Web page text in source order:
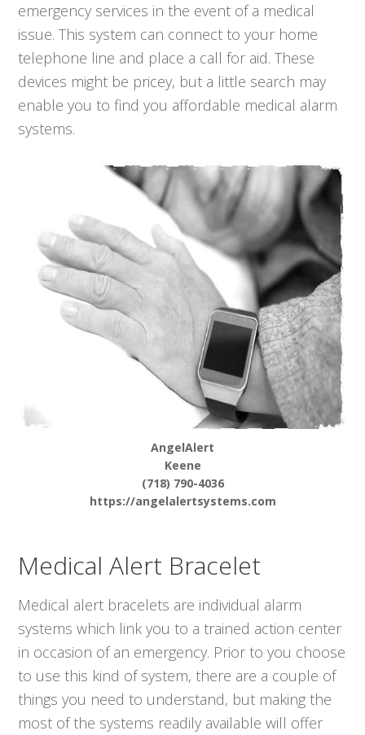
emergency services in the event of a medical
issue. This system can connect to your home
telephone line and place a call for aid. These
devices might be pricey, but a little search may
enable you to find you affordable medical alarm
systems.
AngelAlert
Keene
(718) 790-4036
https://angelalertsystems.com
Medical Alert Bracelet
Medical alert bracelets are individual alarm
systems which link you to a trained action center
in occasion of an emergency. Prior to you choose
to use this kind of system, there are a couple of
things you need to understand, but making the
most of the systems readily available will offer